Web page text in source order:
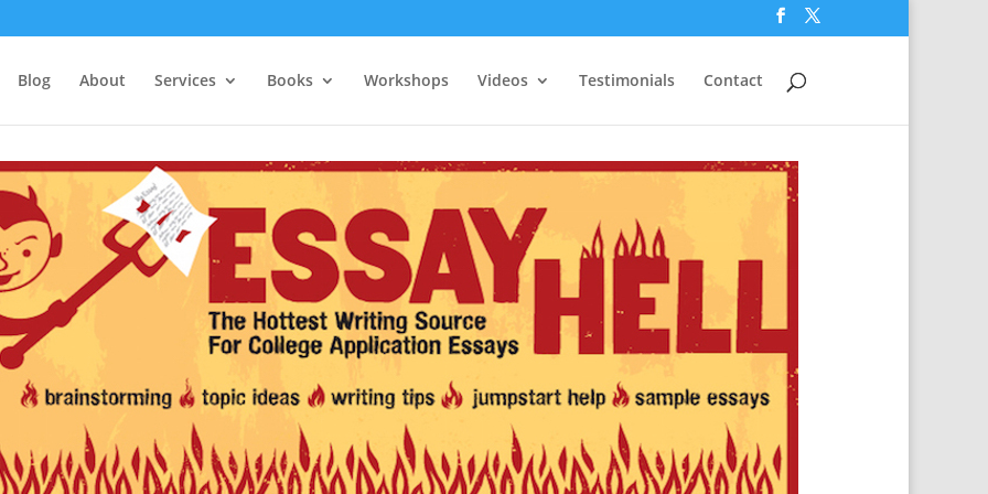
Blog About Services Books Workshops Videos Testimonials Contact